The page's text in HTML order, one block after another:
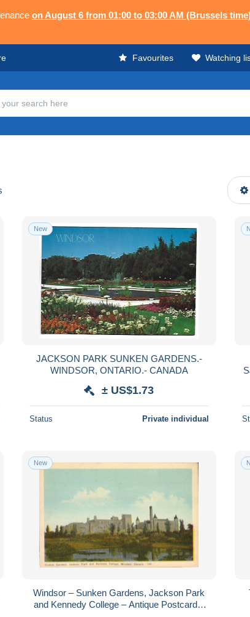
on August 6 from 01:00 to 03:00 AM (Brussels
Favourites Watching
New
JACKSON PARK SUNKEN GARDENS.-
WINDSOR, ONTARIO.- CANADA
± US$1.73
Status Private individual
New
Windsor – Sunken Gardens, Jackson Park
and Kennedy College – Antique Postcard –